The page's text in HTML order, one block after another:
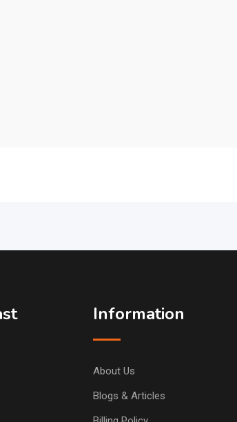
Information
About Us
Blogs & Articles